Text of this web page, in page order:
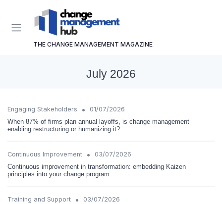
THE CHANGE MANAGEMENT MAGAZINE
July 2026
Engaging Stakeholders •
01/07/2026
When 87% of firms plan annual layoffs, is change management
enabling restructuring or humanizing it?
Continuous Improvement •
03/07/2026
Continuous improvement in transformation: embedding Kaizen
principles into your change program
Training and Support •
03/07/2026